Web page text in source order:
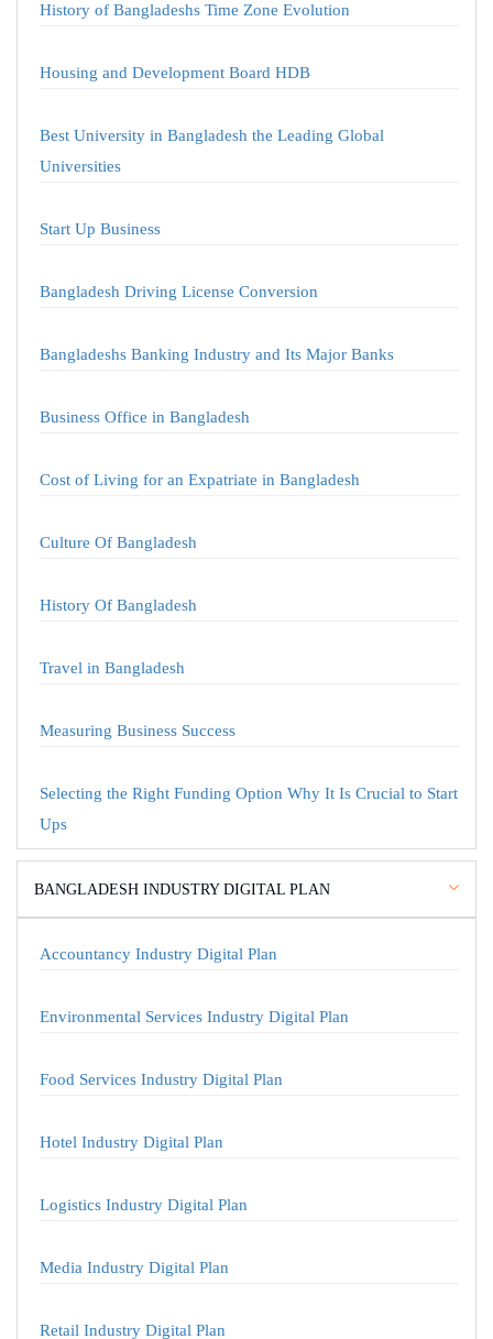
History of Bangladeshs Time Zone Evolution
Housing and Development Board HDB
Best University in Bangladesh the Leading Global
Universities
Start Up Business
Bangladesh Driving License Conversion
Bangladeshs Banking Industry and Its Major Banks
Business Office in Bangladesh
Cost of Living for an Expatriate in Bangladesh
Culture Of Bangladesh
History Of Bangladesh
Travel in Bangladesh
Measuring Business Success
Selecting the Right Funding Option Why It Is Crucial to Start
Ups
BANGLADESH INDUSTRY DIGITAL PLAN
Accountancy Industry Digital Plan
Environmental Services Industry Digital Plan
Food Services Industry Digital Plan
Hotel Industry Digital Plan
Logistics Industry Digital Plan
Media Industry Digital Plan
Retail Industry Digital Plan